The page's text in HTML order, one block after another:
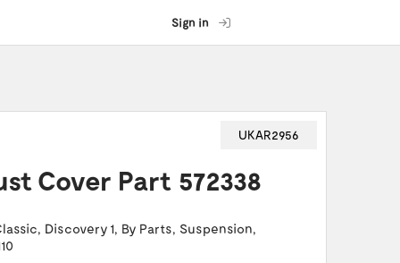
Sign in
UKAR2956
Cover Part 572338
, Discovery 1, By Parts, Suspension,